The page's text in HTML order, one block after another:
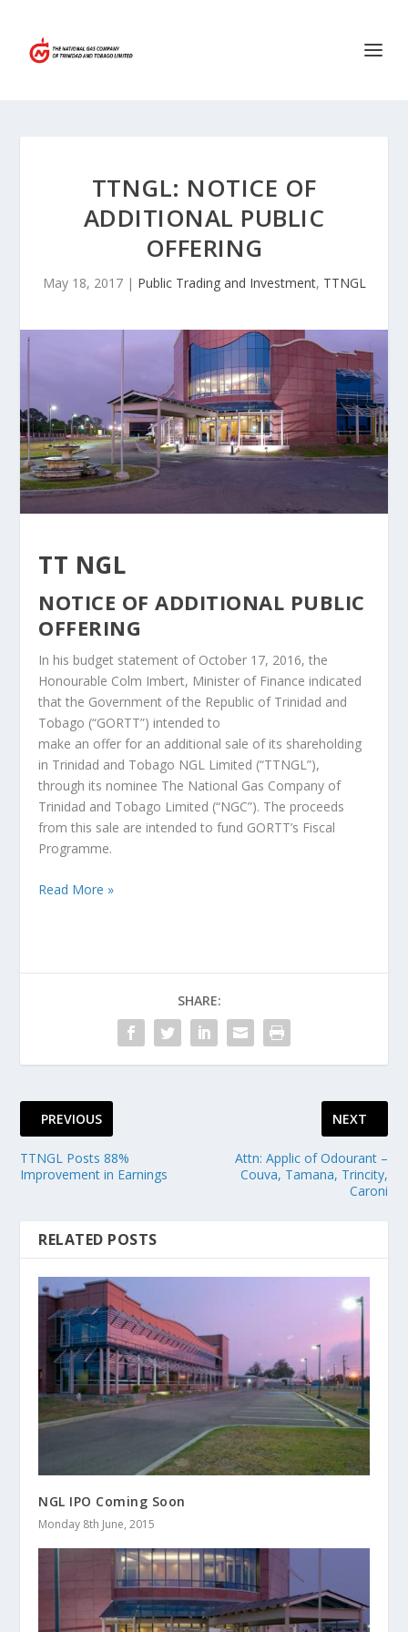
TTNGL: NOTICE OF
ADDITIONAL PUBLIC
OFFERING
May 18, 2017| Public Trading and Investment, TTNGL
TT NGL
NOTICE OF ADDITIONAL PUBLIC
OFFERING
In his budget statement of October 17, 2016, the
Honourable Colm Imbert, Minister of Finance indicated
that the Government of the Republic of Trinidad and
Tobago (“GORTT”) intended to
make an offer for an additional sale of its shareholding
in Trinidad and Tobago NGL Limited (“TTNGL”),
through its nominee The National Gas Company of
Trinidad and Tobago Limited (“NGC”). The proceeds
from this sale are intended to fund GORTT’s Fiscal
Programme.
Read More »
SHARE:
PREVIOUS
TTNGL Posts 88%
Improvement in Earnings
NEXT
Attn: Applic of Odourant –
Couva, Tamana, Trincity,
Caroni
RELATED POSTS
NGL IPO Coming Soon
Monday 8th June, 2015